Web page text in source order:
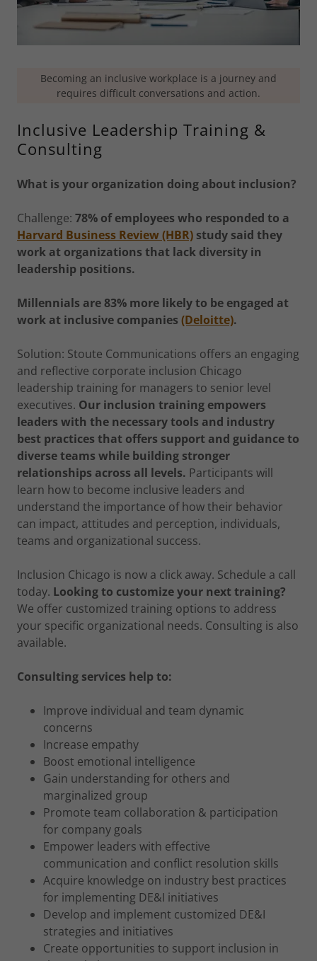
Inclusive Leadership Training &
Consulting
What is your organization doing about inclusion?
Challenge: 78% of employees who responded to a
Harvard Business Review (HBR) study said they
work at organizations that lack diversity in
leadership positions.
Millennials are 83% more likely to be engaged at
work at inclusive companies (Deloitte).
Solution: Stoute Communications offers an engaging
and reflective corporate inclusion Chicago
leadership training for managers to senior level
executives. Our inclusion training empowers
leaders with the necessary tools and industry
best practices that offers support and guidance to
diverse teams while building stronger
relationships across all levels. Participants will
learn how to become inclusive leaders and
understand the importance of how their behavior
can impact, attitudes and perception, individuals,
teams and organizational success.
Inclusion Chicago is now a click away. Schedule a call
today. Looking to customize your next training?
We offer customized training options to address
your specific organizational needs. Consulting is also
available.
Consulting services help to:
Improve individual and team dynamic
concerns
Increase empathy
Boost emotional intelligence
Gain understanding for others and
marginalized group
Promote team collaboration & participation
for company goals
Empower leaders with effective
communication and conflict resolution skills
Acquire knowledge on industry best practices
for implementing DE&I initiatives
Develop and implement customized DE&I
strategies and initiatives
Create opportunities to support inclusion in
Becoming an inclusive workplace is a journey and
requires difficult conversations and action.